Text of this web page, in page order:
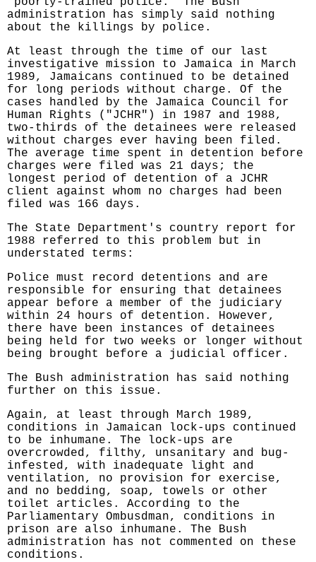
administration has simply said nothing
about the killings by police.
At least through the time of our last
investigative mission to Jamaica in March
1989, Jamaicans continued to be detained
for long periods without charge. Of the
cases handled by the Jamaica Council for
Human Rights ("JCHR") in 1987 and 1988,
two-thirds of the detainees were released
without charges ever having been filed.
The average time spent in detention before
charges were filed was 21 days; the
longest period of detention of a JCHR
client against whom no charges had been
filed was 166 days.
The State Department's country report for
1988 referred to this problem but in
understated terms:
Police must record detentions and are
responsible for ensuring that detainees
appear before a member of the judiciary
within 24 hours of detention. However,
there have been instances of detainees
being held for two weeks or longer without
being brought before a judicial officer.
The Bush administration has said nothing
further on this issue.
Again, at least through March 1989,
conditions in Jamaican lock-ups continued
to be inhumane. The lock-ups are
overcrowded, filthy, unsanitary and bug-
infested, with inadequate light and
ventilation, no provision for exercise,
and no bedding, soap, towels or other
toilet articles. According to the
Parliamentary Ombusdman, conditions in
prison are also inhumane. The Bush
administration has not commented on these
conditions.